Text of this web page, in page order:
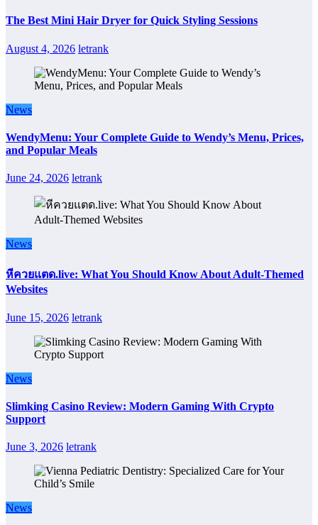
The Best Mini Hair Dryer for Quick Styling Sessions
August 4, 2026 letrank
News
WendyMenu: Your Complete Guide to Wendy’s Menu, Prices,
and Popular Meals
June 24, 2026 letrank
News
หีควยแตด.live: What You Should Know About Adult-Themed
Websites
June 15, 2026 letrank
News
Slimking Casino Review: Modern Gaming With Crypto
Support
June 3, 2026 letrank
News